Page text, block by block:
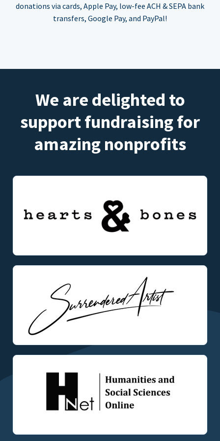
donations via cards, Apple Pay, low-fee ACH & SEPA bank
transfers, Google Pay, and PayPal!
We are delighted to
support fundraising for
amazing nonprofits